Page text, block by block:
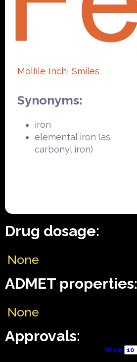
Molfile Inchi Smiles
Synonyms:
iron
elemental iron (as
carbonyl iron)
Drug dosage:
None
ADMET properties:
None
Approvals:
Show